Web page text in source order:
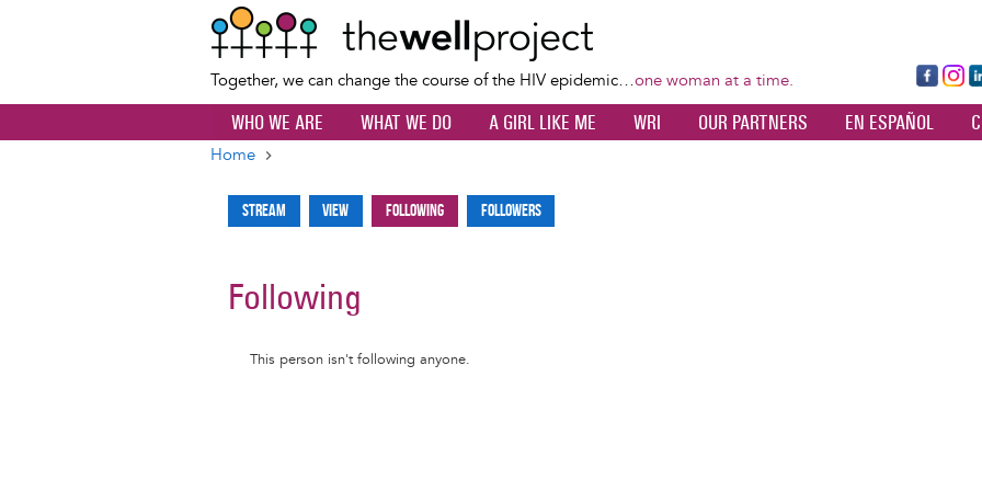
content
Together, we can change the course of the HIV epidemic…one woman at a time.
Fa
ce
bo
Ins
ta
dI
WHO WE ARE WHAT WE DO A GIRL LIKE ME WRI OUR PARTNERS EN ESPAÑOL
Home
Primary
Stream View Following Followers
Following
Informative
This person isn't following anyone.